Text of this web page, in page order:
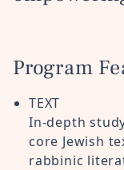
Program
TEXT
In-depth
core Jewish
rabbinic